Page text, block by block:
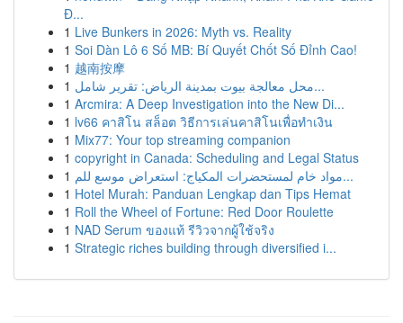
Đ...
1 Live Bunkers in 2026: Myth vs. Reality
1 Soi Dàn Lô 6 Số MB: Bí Quyết Chốt Số Đỉnh Cao!
1 越南按摩
1
محل معالجة بيوت بمدينة الرياض: تقرير شامل...
1 Arcmira: A Deep Investigation into the New Di...
1 lv66 คาสิโน สล็อต วิธีการเล่นคาสิโนเพื่อทำเงิน
1 Mix77: Your top streaming companion
1 copyright in Canada: Scheduling and Legal Status
1
مواد خام لمستحضرات المكياج: استعراض موسع للم...
1 Hotel Murah: Panduan Lengkap dan Tips Hemat
1 Roll the Wheel of Fortune: Red Door Roulette
1 NAD Serum ของแท้ รีวิวจากผู้ใช้จริง
1 Strategic riches building through diversified i...